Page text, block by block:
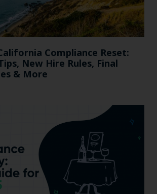
Compliance Reset:
New Hire Rules, Final
& More